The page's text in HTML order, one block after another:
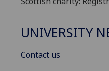
UNIVERSITY
Contact us